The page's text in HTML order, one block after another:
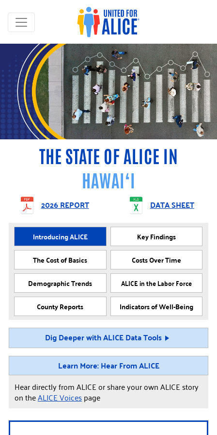
THE STATE OF ALICE IN
HAWAI‘I
2026 REPORT DATA SHEET
Introducing ALICE
Key Findings
The Cost of Basics
Costs Over Time
Demographic Trends
ALICE in the Labor Force
County Reports
Indicators of Well-Being
Dig Deeper with ALICE Data Tools
Learn More: Hear From ALICE
Hear directly from ALICE or share your own ALICE story
on theALICE Voicespage